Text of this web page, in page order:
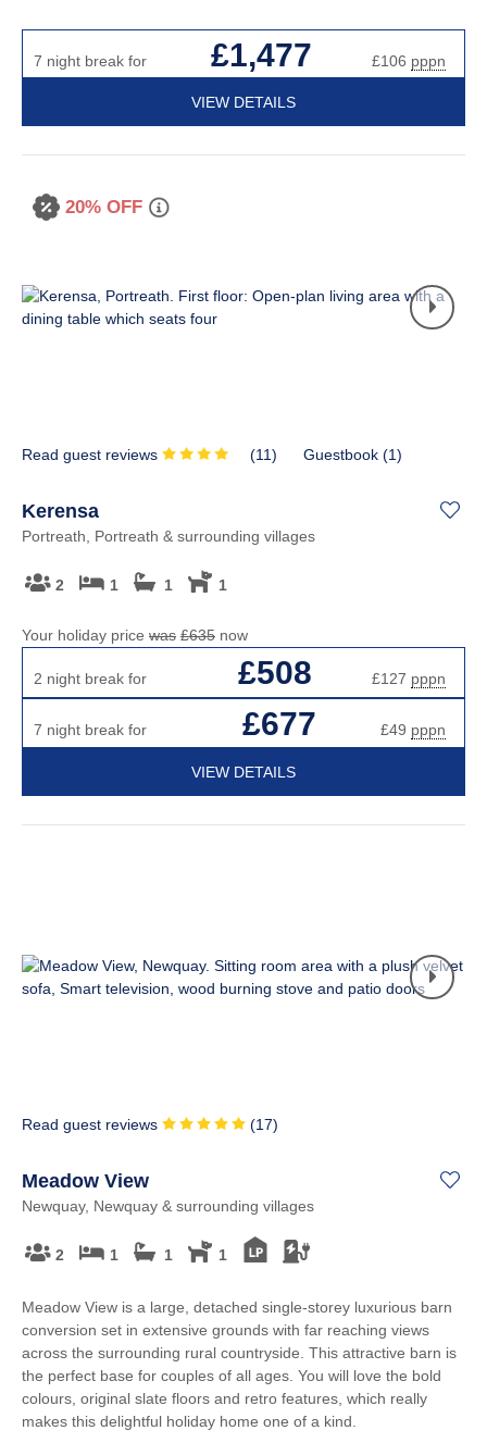
7 night break for £1,477 £106 pppn
VIEW DETAILS
20% OFF
Read guest reviews (11) Guestbook (1)
Kerensa
Portreath, Portreath & surrounding villages
2 1 1 1
Your holiday price was £635 now
2 night break for £508 £127 pppn
7 night break for £677 £49 pppn
VIEW DETAILS
Read guest reviews (17)
Meadow View
Newquay, Newquay & surrounding villages
2 1 1 1
Meadow View is a large, detached single-storey luxurious barn
conversion set in extensive grounds with far reaching views
across the surrounding rural countryside. This attractive barn is
the perfect base for couples of all ages. You will love the bold
colours, original slate floors and retro features, which really
makes this delightful holiday home one of a kind.